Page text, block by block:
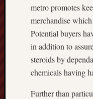
metro promotes
merchandise
Potential buyers
in addition to
steroids by
chemicals having
Further than